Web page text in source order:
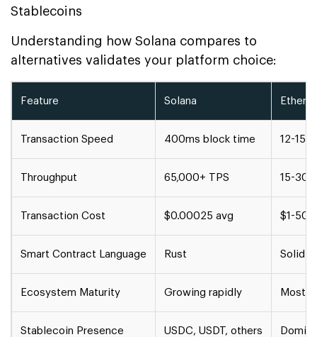
Stablecoins
Understanding how Solana compares to
alternatives validates your platform choice:
Feature Solana
Transaction Speed 400ms block time 12-15
Throughput 65,000+ TPS 15-30
Transaction Cost $0.00025 avg $1-
Smart Contract Language Rust Solidity
Ecosystem Maturity Growing rapidly Most
Stablecoin Presence USDC, USDT, others